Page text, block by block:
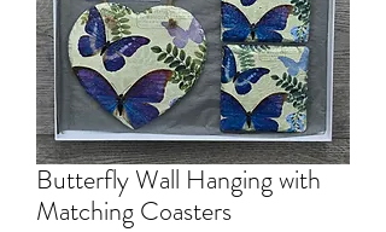
Butterfly Wall Hanging with
Matching Coasters